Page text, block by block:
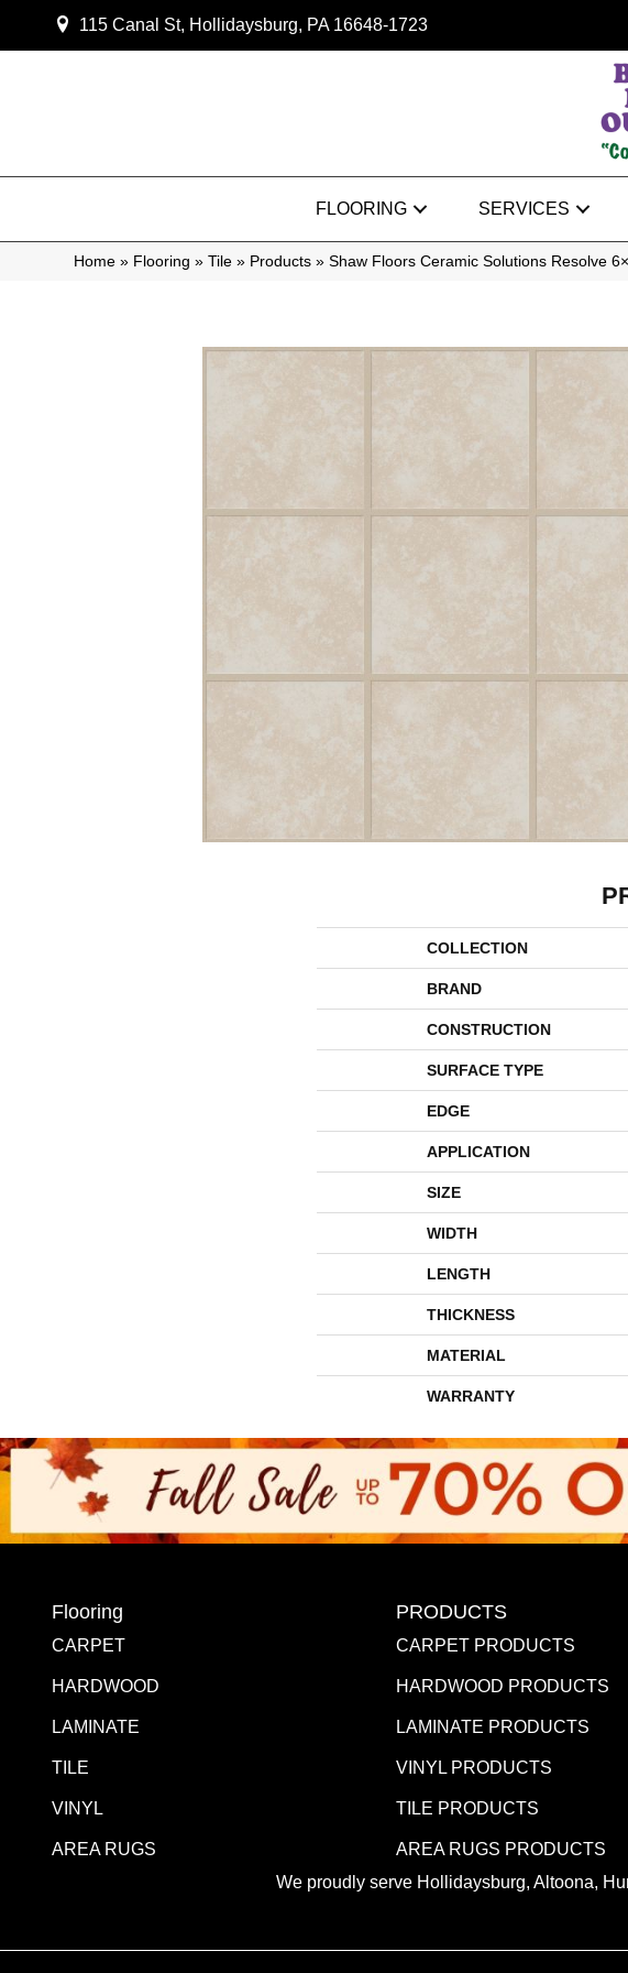
115 Canal St, Hollidaysburg, PA 16648-1723
FLOORING SERVICES
Home » Flooring » Tile » Products » Shaw Floors Ceramic Solutions Resolve
COLLECTION
BRAND
CONSTRUCTION
SURFACE TYPE
EDGE
APPLICATION
SIZE
WIDTH
LENGTH
THICKNESS
MATERIAL
WARRANTY
Flooring
CARPET
HARDWOOD
LAMINATE
TILE
VINYL
AREA RUGS
PRODUCTS
CARPET PRODUCTS
HARDWOOD PRODUCTS
LAMINATE PRODUCTS
VINYL PRODUCTS
TILE PRODUCTS
AREA RUGS PRODUCTS
We proudly serve Hollidaysburg, Altoona,